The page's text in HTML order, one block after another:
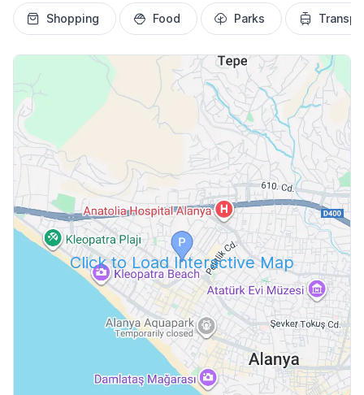
Shopping Food Parks
Click to Load Interactive Map